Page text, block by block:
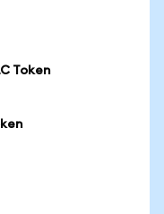
Token